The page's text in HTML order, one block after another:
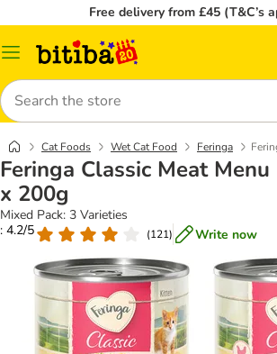
Free delivery from £45 (T&C’s
Catalog
Search
Cat Foods Wet Cat Food Feringa
Feringa Classic Meat
x 200g
Mixed Pack: 3 Varieties
: 4.2/5
(121) Write now